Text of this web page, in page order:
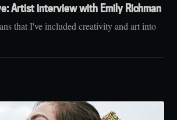
Artist interview with Emily Richman
that I've included creativity and art into